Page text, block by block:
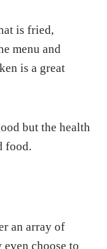
is fried,
menu and
is a great
but the health
food.
an array of
even choose to